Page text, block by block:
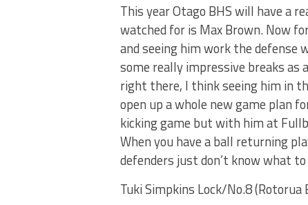
This year Otago BHS will have a
watched for is Max Brown. Now
and seeing him work the defense
some really impressive breaks
right there, I think seeing him in
open up a whole new game plan
kicking game but with him at
When you have a ball returning
defenders just don’t know what
Tuki Simpkins Lock/No.8 (Rotorua